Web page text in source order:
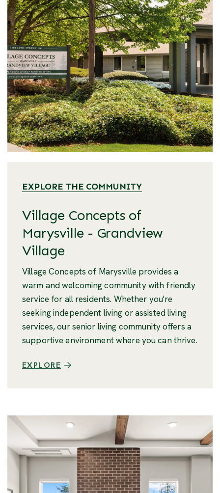
EXPLORE THE COMMUNITY
Village Concepts of
Marysville - Grandview
Village
Village Concepts of Marysville provides a
warm and welcoming community with friendly
service for all residents. Whether you're
seeking independent living or assisted living
services, our senior living community offers a
supportive environment where you can thrive.
EXPLORE